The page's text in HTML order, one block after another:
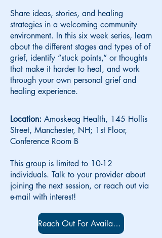
Share ideas, stories, and healing
strategies in a welcoming community
environment. In this six week series, learn
about the different stages and types of of
grief, identify “stuck points,” or thoughts
that make it harder to heal, and work
through your own personal grief and
healing experience.
Location: Amoskeag Health, 145 Hollis
Street, Manchester, NH; 1st Floor,
Conference Room B
This group is limited to 10-12
individuals. Talk to your provider about
joining the next session, or reach out via
e-mail with interest!
Reach Out For Availability